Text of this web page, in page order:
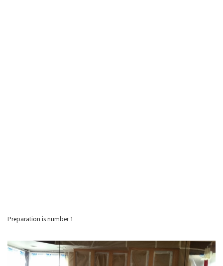
Preparation is number 1